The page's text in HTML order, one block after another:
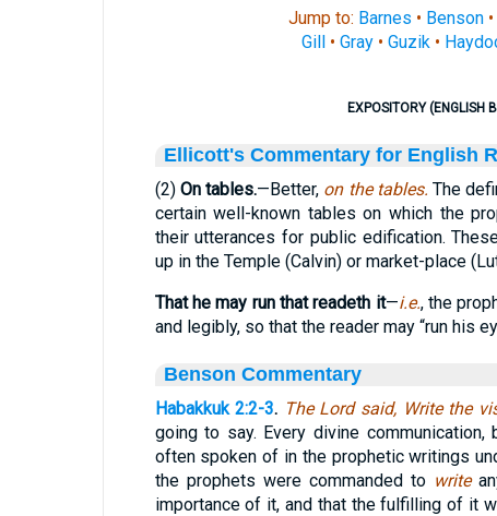
Jump to: Barnes • Benson •
Gill • Gray • Guzik •
EXPOSITORY (ENGLISH
Ellicott's Commentary for English
(2) On tables.—Better, on the tables. The
certain well-known tables on which the
their utterances for public edification.
up in the Temple (Calvin) or market-place
That he may run that readeth it—i.e., the
and legibly, so that the reader may “run his
Benson Commentary
Habakkuk 2:2-3. The Lord said, Write the
going to say. Every divine communication,
often spoken of in the prophetic writings
the prophets were commanded to write
importance of it, and that the fulfilling of it